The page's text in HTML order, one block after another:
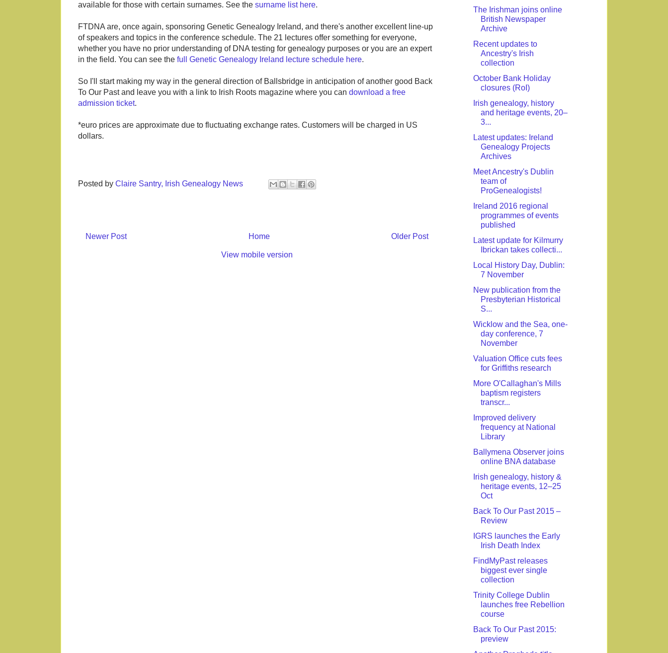
available for those with certain surnames. See the surname list here.
FTDNA are, once again, sponsoring Genetic Genealogy Ireland, and there's another excellent line-up
of speakers and topics in the conference schedule. The 21 lectures offer something for everyone,
whether you have no prior understanding of DNA testing for genealogy purposes or you are an expert
in the field. You can see the full Genetic Genealogy Ireland lecture schedule here.
So I'll start making my way in the general direction of Ballsbridge in anticipation of another good Back
To Our Past and leave you with a link to Irish Roots magazine where you can download a free
admission ticket.
*euro prices are approximate due to fluctuating exchange rates. Customers will be charged in US
dollars.
Posted by Claire Santry, Irish Genealogy News
Newer Post Older Post
Home
View mobile version
The Irishman joins online
British Newspaper
Archive
Recent updates to
Ancestry's Irish
collection
October Bank Holiday
closures (RoI)
Irish genealogy, history
and heritage events, 20–
3...
Latest updates: Ireland
Genealogy Projects
Archives
Meet Ancestry's Dublin
team of
ProGenealogists!
Ireland 2016 regional
programmes of events
published
Latest update for Kilmurry
Ibrickan takes collecti...
Local History Day, Dublin:
7 November
New publication from the
Presbyterian Historical
S...
Wicklow and the Sea, one-
day conference, 7
November
Valuation Office cuts fees
for Griffiths research
More O'Callaghan's Mills
baptism registers
transcr...
Improved delivery
frequency at National
Library
Ballymena Observer joins
online BNA database
Irish genealogy, history &
heritage events, 12–25
Oct
Back To Our Past 2015 –
Review
IGRS launches the Early
Irish Death Index
FindMyPast releases
biggest ever single
collection
Trinity College Dublin
launches free Rebellion
course
Back To Our Past 2015:
preview